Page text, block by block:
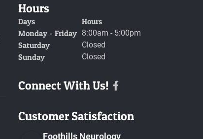
Hours
Days
Hours
Monday - Friday 8:00am - 5:00pm
Saturday Closed
Sunday Closed
Connect With Us!
Customer Satisfaction
Foothills Neurology